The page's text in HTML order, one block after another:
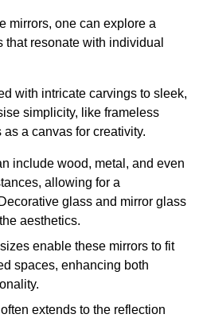
mirrors, one can explore a
resonate with individual
with intricate carvings to sleek,
simplicity, like frameless
a canvas for creativity.
include wood, metal, and even
allowing for a
glass and mirror glass
aesthetics.
enable these mirrors to fit
spaces, enhancing both
extends to the reflection